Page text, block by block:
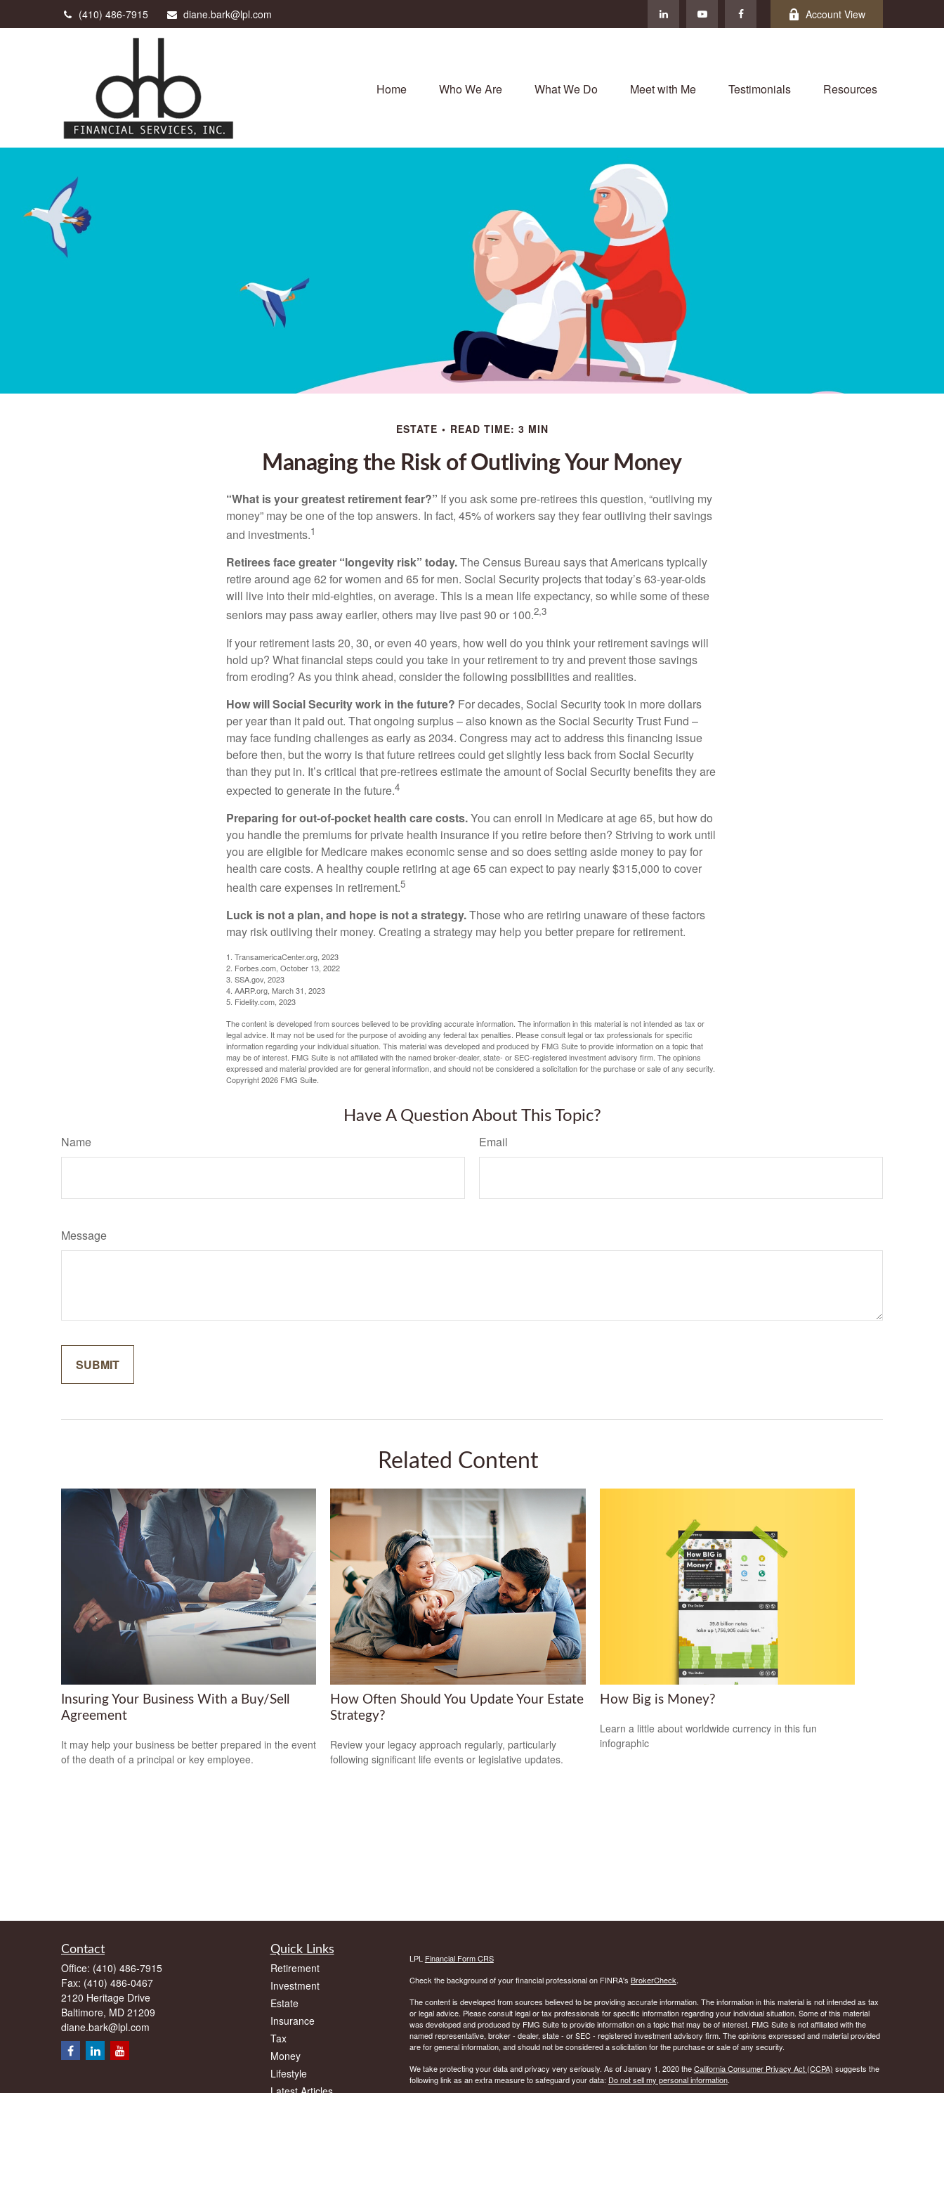
(410) 486-7915 diane.bark@lpl.com Account View
Home Who We Are What We Do Meet with Me Testimonials Resources
ESTATE READ TIME: 3 MIN
Managing the Risk of Outliving Your Money
“What is your greatest retirement fear?” If you ask some pre-retirees this question, “outliving my
money” may be one of the top answers. In fact, 45% of workers say they fear outliving their savings
and investments.1
Retirees face greater “longevity risk” today.The Census Bureau says that Americans typically
retire around age 62 for women and 65 for men. Social Security projects that today’s 63-year-olds
will live into their mid-eighties, on average. This is a mean life expectancy, so while some of these
seniors may pass away earlier, others may live past 90 or 100.2,3
If your retirement lasts 20, 30, or even 40 years, how well do you think your retirement savings will
hold up? What financial steps could you take in your retirement to try and prevent those savings
from eroding? As you think ahead, consider the following possibilities and realities.
How will Social Security work in the future? For decades, Social Security took in more dollars
per year than it paid out. That ongoing surplus – also known as the Social Security Trust Fund –
may face funding challenges as early as 2034. Congress may act to address this financing issue
before then, but the worry is that future retirees could get slightly less back from Social Security
than they put in. It’s critical that pre-retirees estimate the amount of Social Security benefits they are
expected to generate in the future.4
Preparing for out-of-pocket health care costs.You can enroll in Medicare at age 65, but how do
you handle the premiums for private health insurance if you retire before then? Striving to work until
you are eligible for Medicare makes economic sense and so does setting aside money to pay for
health care costs. A healthy couple retiring at age 65 can expect to pay nearly $315,000 to cover
health care expenses in retirement.5
Luck is not a plan, and hope is not a strategy.Those who are retiring unaware of these factors
may risk outliving their money. Creating a strategy may help you better prepare for retirement.
1. TransamericaCenter.org, 2023
2. Forbes.com, October 13, 2022
3. SSA.gov, 2023
4. AARP.org, March 31, 2023
5. Fidelity.com, 2023
The content is developed from sources believed to be providing accurate information. The information in this material is not intended as tax or
legal advice. It may not be used for the purpose of avoiding any federal tax penalties. Please consult legal or tax professionals for specific
information regarding your individual situation. This material was developed and produced by FMG Suite to provide information on a topic that
may be of interest. FMG Suite is not affiliated with the named broker-dealer, state- or SEC-registered investment advisory firm. The opinions
expressed and material provided are for general information, and should not be considered a solicitation for the purchase or sale of any security.
Copyright2026 FMG Suite.
Have A Question About This Topic?
Name Email
Message
Related Content
Insuring Your Business With a Buy/Sell
Agreement
It may help your business be better prepared in the event
of the death of a principal or key employee.
How Often Should You Update Your Estate
Strategy?
Review your legacy approach regularly, particularly
following significant life events or legislative updates.
How Big is Money?
Learn a little about worldwide currency in this fun
infographic
Contact
Office: (410) 486-7915
Fax: (410) 486-0467
2120 Heritage Drive
Baltimore, MD 21209
diane.bark@lpl.com
Quick Links
Retirement
Investment
Estate
Insurance
Tax
Money
Lifestyle
Latest Articles
LPL Financial Form CRS
Check the background of your financial professional on FINRA's BrokerCheck.
The content is developed from sources believed to be providing accurate information. The information in this material is not intended as tax
or legal advice. Please consult legal or tax professionals for specific information regarding your individual situation. Some of this material
was developed and produced by FMG Suite to provide information on a topic that may be of interest. FMG Suite is not affiliated with the
named representative, broker - dealer, state - or SEC - registered investment advisory firm. The opinions expressed and material provided
are for general information, and should not be considered a solicitation for the purchase or sale of any security.
We take protecting your data and privacy very seriously. As of January 1, 2020 theCalifornia Consumer Privacy Act (CCPA) suggests the
following link as an extra measure to safeguard your data: Do not sell my personal information.